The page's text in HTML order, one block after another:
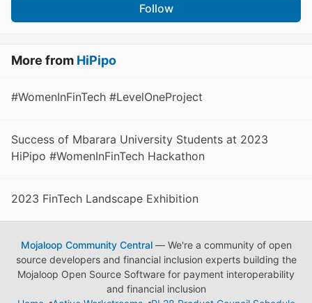
Follow
More from HiPipo
#WomenInFinTech #LevelOneProject
Success of Mbarara University Students at 2023
HiPipo #WomenInFinTech Hackathon
2023 FinTech Landscape Exhibition
Mojaloop Community Central— We're a community of open
source developers and financial inclusion experts building the
Mojaloop Open Source Software for payment interoperability
and financial inclusion